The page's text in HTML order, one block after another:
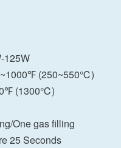
125W
(250~550℃)
(1300℃)
One gas filling
25 Seconds